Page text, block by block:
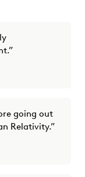
going out
Relativity.”